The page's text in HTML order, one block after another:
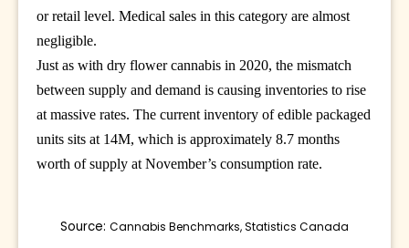
or retail level. Medical sales in this category are almost
negligible.
Just as with dry flower cannabis in 2020, the mismatch
between supply and demand is causing inventories to rise
at massive rates. The current inventory of edible packaged
units sits at 14M, which is approximately 8.7 months
worth of supply at November’s consumption rate.
Source: Cannabis Benchmarks, Statistics Canada